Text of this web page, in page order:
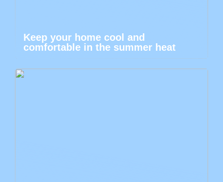
Keep your home cool and
comfortable in the summer heat